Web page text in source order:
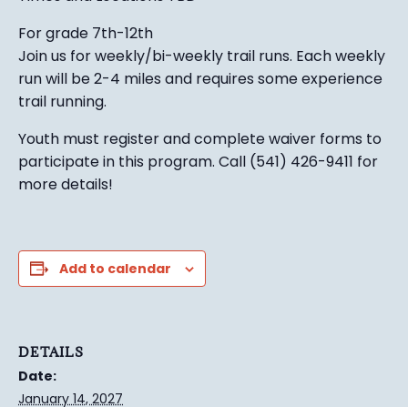
For grade 7th-12th
Join us for weekly/bi-weekly trail runs. Each weekly
run will be 2-4 miles and requires some experience
trail running.
Youth must register and complete waiver forms to
participate in this program. Call (541) 426-9411 for
more details!
Add to calendar
DETAILS
Date:
January 14, 2027